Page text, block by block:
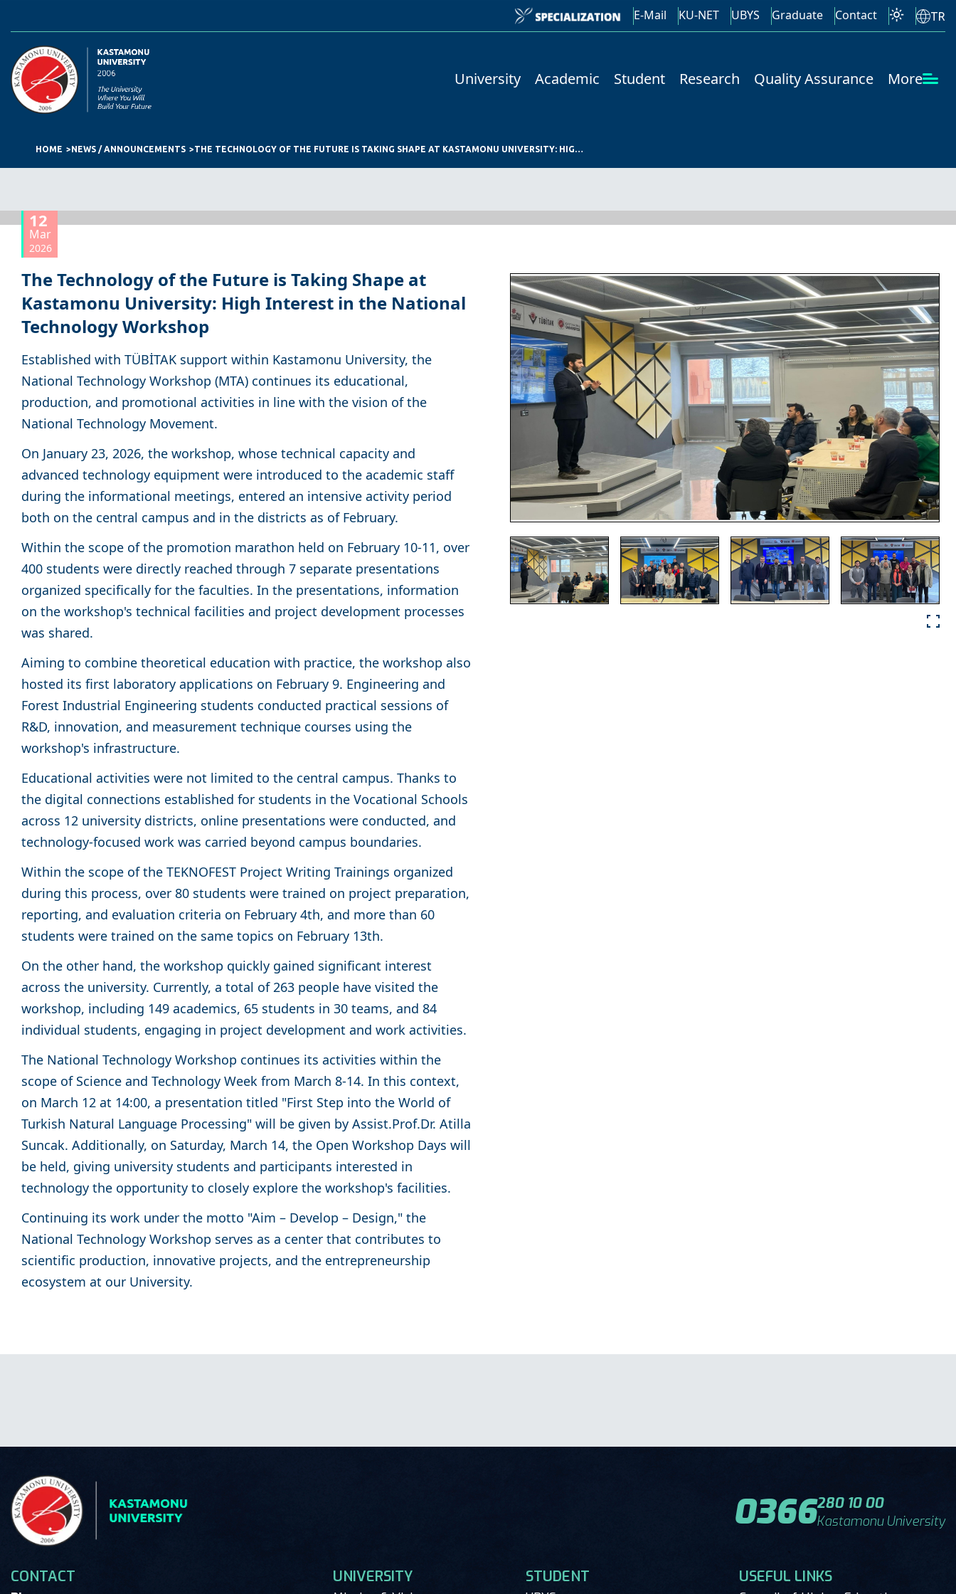
E-Mail KU-NET UBYS Graduate Contact TR
University Academic Student Research Quality Assurance More
HOME NEWS / ANNOUNCEMENTS THE TECHNOLOGY OF THE FUTURE IS TAKING SHAPE AT KASTAMONU UNIVERSITY: HIGH INTEREST IN THE NATIONAL TECHNOLOGY WORKSHOP
12
Mar
2026
The Technology of the Future is Taking Shape at
Kastamonu University: High Interest in the National
Technology Workshop
Established with TÜBİTAK support within Kastamonu University, the
National Technology Workshop (MTA) continues its educational,
production, and promotional activities in line with the vision of the
National Technology Movement.
On January 23, 2026, the workshop, whose technical capacity and
advanced technology equipment were introduced to the academic staff
during the informational meetings, entered an intensive activity period
both on the central campus and in the districts as of February.
Within the scope of the promotion marathon held on February 10-11, over
400 students were directly reached through 7 separate presentations
organized specifically for the faculties. In the presentations, information
on the workshop's technical facilities and project development processes
was shared.
Aiming to combine theoretical education with practice, the workshop also
hosted its first laboratory applications on February 9. Engineering and
Forest Industrial Engineering students conducted practical sessions of
R&D, innovation, and measurement technique courses using the
workshop's infrastructure.
Educational activities were not limited to the central campus. Thanks to
the digital connections established for students in the Vocational Schools
across 12 university districts, online presentations were conducted, and
technology-focused work was carried beyond campus boundaries.
Within the scope of the TEKNOFEST Project Writing Trainings organized
during this process, over 80 students were trained on project preparation,
reporting, and evaluation criteria on February 4th, and more than 60
students were trained on the same topics on February 13th.
On the other hand, the workshop quickly gained significant interest
across the university. Currently, a total of 263 people have visited the
workshop, including 149 academics, 65 students in 30 teams, and 84
individual students, engaging in project development and work activities.
The National Technology Workshop continues its activities within the
scope of Science and Technology Week from March 8-14. In this context,
on March 12 at 14:00, a presentation titled "First Step into the World of
Turkish Natural Language Processing" will be given by Assist.Prof.Dr. Atilla
Suncak. Additionally, on Saturday, March 14, the Open Workshop Days will
be held, giving university students and participants interested in
technology the opportunity to closely explore the workshop's facilities.
Continuing its work under the motto "Aim – Develop – Design," the
National Technology Workshop serves as a center that contributes to
scientific production, innovative projects, and the entrepreneurship
ecosystem at our University.
0366280 10 00
Kastamonu University
CONTACT UNIVERSITY STUDENT USEFUL LINKS